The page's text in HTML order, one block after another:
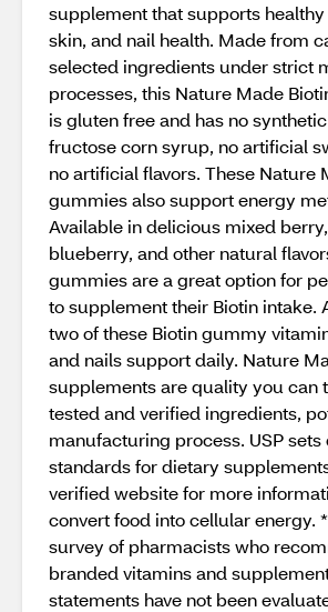
supplement that supports healthy
skin, and nail health. Made from
selected ingredients under strict
processes, this Nature Made
is gluten free and has no
fructose corn syrup, no artificial
no artificial flavors. These Nature
gummies also support energy
Available in delicious mixed
blueberry, and other natural
gummies are a great option for
to supplement their Biotin intake.
two of these Biotin gummy
and nails support daily. Nature
supplements are quality you can
tested and verified ingredients,
manufacturing process. USP sets
standards for dietary
verified website for more
convert food into cellular energy.
survey of pharmacists who
branded vitamins and
statements have not been